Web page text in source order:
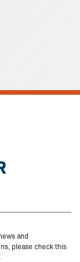
and
please check this